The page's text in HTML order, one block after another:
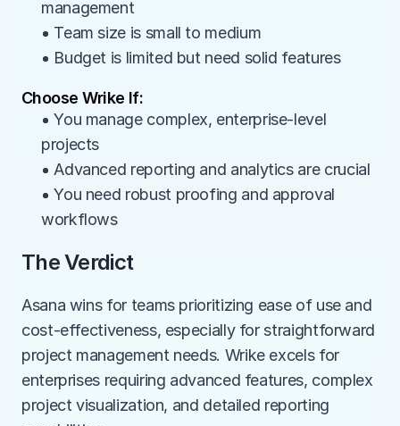
management
• Team size is small to medium
• Budget is limited but need solid features
Choose Wrike If:
• You manage complex, enterprise-level
projects
• Advanced reporting and analytics are crucial
• You need robust proofing and approval
workflows
The Verdict
Asana wins for teams prioritizing ease of use and
cost-effectiveness, especially for straightforward
project management needs. Wrike excels for
enterprises requiring advanced features, complex
project visualization, and detailed reporting